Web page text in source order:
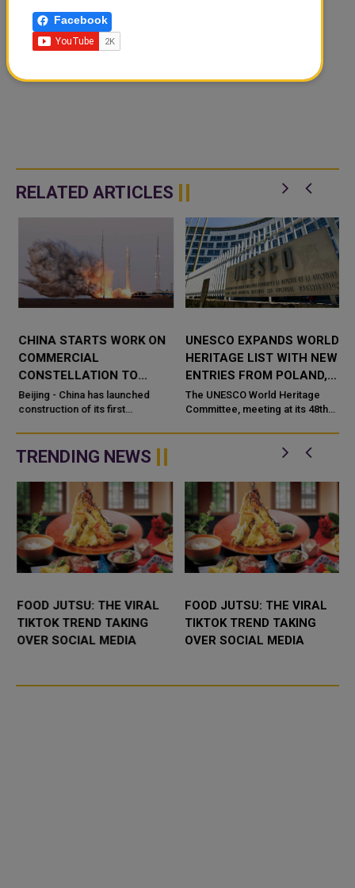
RELATED ARTICLES
CHINA STARTS WORK ON
COMMERCIAL
CONSTELLATION TO
MONITOR SPACE DEBRIS
Beijing - China has launched
construction of its first
constellation dedicated to
monitori
UNESCO EXPANDS WORLD
HERITAGE LIST WITH NEW
ENTRIES FROM POLAND,
BRAZIL AND CHINA
The UNESCO World Heritage
Committee, meeting at its 48th
has officially added a new group
of cultural and natural sites...
TRENDING NEWS
FOOD JUTSU: THE VIRAL
TIKTOK TREND TAKING
OVER SOCIAL MEDIA
FOOD JUTSU: THE VIRAL
TIKTOK TREND TAKING
OVER SOCIAL MEDIA
Facebook